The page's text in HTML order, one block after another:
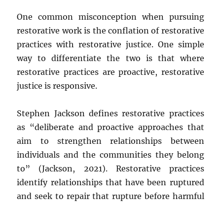
One common misconception when pursuing
restorative work is the conflation of restorative
practices with restorative justice. One simple
way to differentiate the two is that where
restorative practices are proactive, restorative
justice is responsive.
Stephen Jackson defines restorative practices
as “deliberate and proactive approaches that
aim to strengthen relationships between
individuals and the communities they belong
to” (Jackson, 2021). Restorative practices
identify relationships that have been ruptured
and seek to repair that rupture before harmful